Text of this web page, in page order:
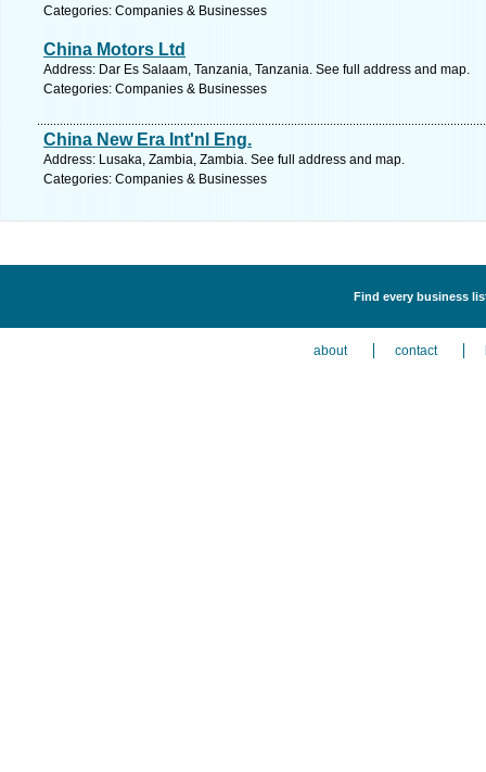
Categories: Companies & Businesses
China Motors Ltd
Address: Dar Es Salaam, Tanzania, Tanzania. See full address and map.
Categories: Companies & Businesses
China New Era Int'nl Eng.
Address: Lusaka, Zambia, Zambia. See full address and map.
Categories: Companies & Businesses
Find every business
about contact